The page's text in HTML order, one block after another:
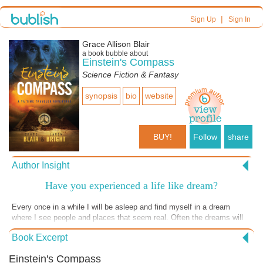
Sign Up| Sign In
Grace Allison Blair
a book bubble about
Einstein's Compass
Science Fiction & Fantasy
synopsis bio website
BUY! Follow share
Author Insight
Have you experienced a life like dream?
Every once in a while I will be asleep and find myself in a dream
where I see people and places that seem real. Often the dreams will
be sharing information or give me a warning. I imagined that Albert
Einstein may have had similar experiences where he met people like
However, I find the lessons from the dreams get lost if I don't write
Book Excerpt
Einstein's Compass